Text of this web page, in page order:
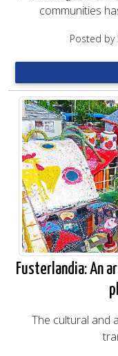
communities
Posted by
Fusterlandia: An
The cultural and